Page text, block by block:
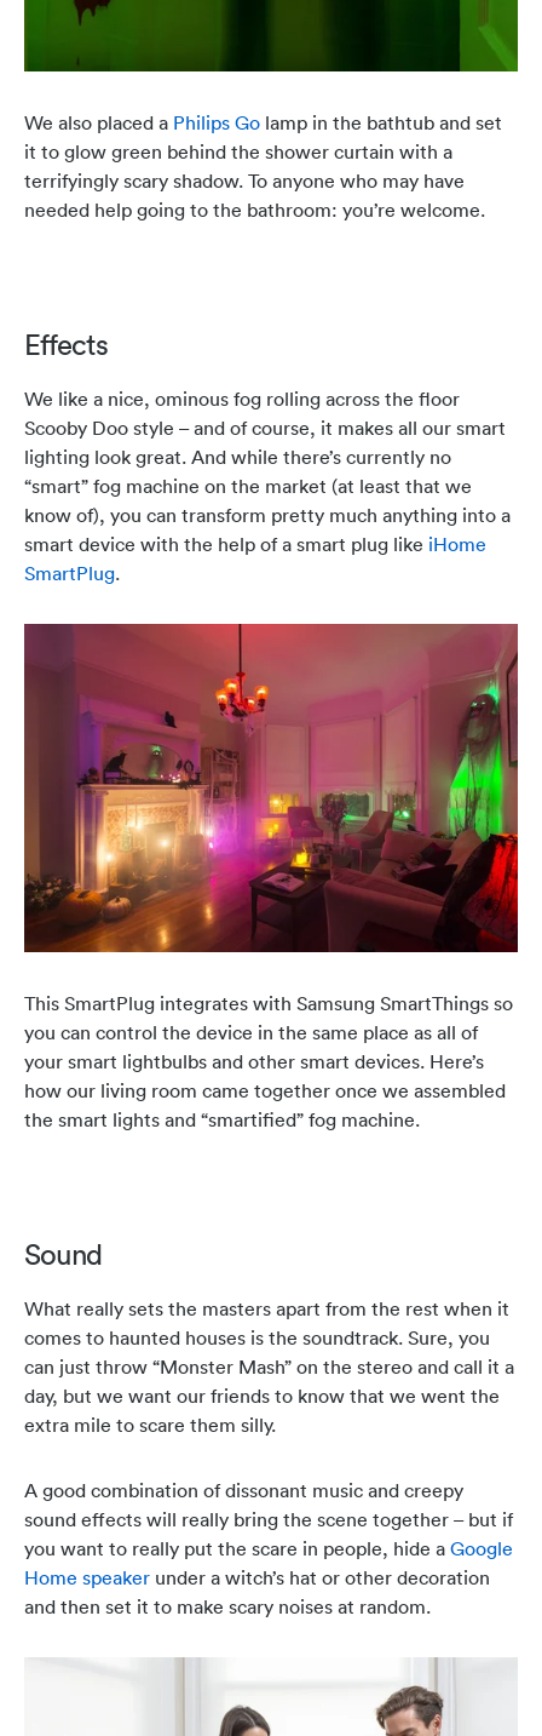
We also placed a Philips Go lamp in the bathtub and set
it to glow green behind the shower curtain with a
terrifyingly scary shadow. To anyone who may have
needed help going to the bathroom: you’re welcome.
Effects
We like a nice, ominous fog rolling across the floor
Scooby Doo style – and of course, it makes all our smart
lighting look great. And while there’s currently no
“smart” fog machine on the market (at least that we
know of), you can transform pretty much anything into a
smart device with the help of a smart plug like iHome
SmartPlug.
This SmartPlug integrates with Samsung SmartThings so
you can control the device in the same place as all of
your smart lightbulbs and other smart devices. Here’s
how our living room came together once we assembled
the smart lights and “smartified” fog machine.
Sound
What really sets the masters apart from the rest when it
comes to haunted houses is the soundtrack. Sure, you
can just throw “Monster Mash” on the stereo and call it a
day, but we want our friends to know that we went the
extra mile to scare them silly.
A good combination of dissonant music and creepy
sound effects will really bring the scene together – but if
you want to really put the scare in people, hide a Google
Home speaker under a witch’s hat or other decoration
and then set it to make scary noises at random.